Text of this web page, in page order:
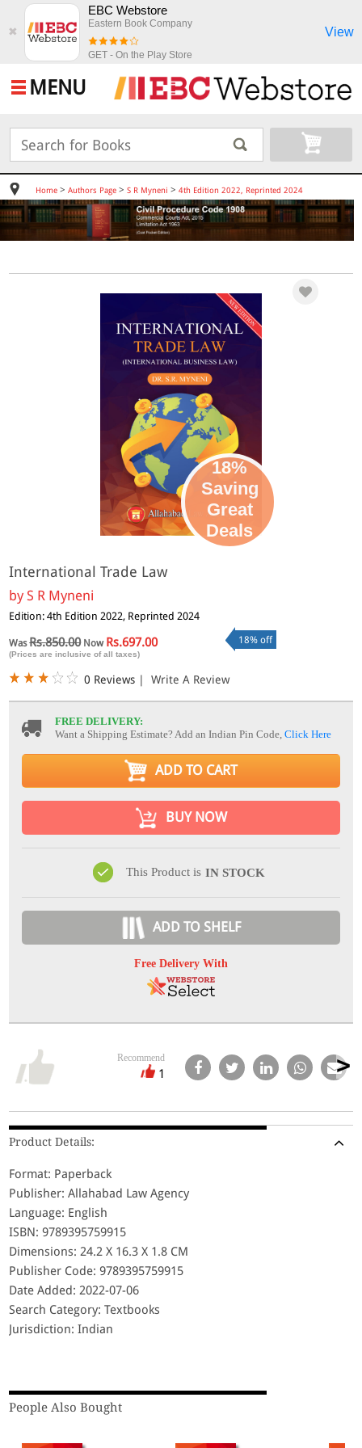
✖
EBC Webstore
Eastern Book Company
GET - On the Play Store
View
MENU
Home> Authors Page> S R Myneni > 4th Edition 2022, Reprinted 2024
18%
Saving
Great
Deals
International Trade Law
byS R Myneni
Edition: 4th Edition 2022, Reprinted 2024
WasRs.850.00Now Rs.697.00
(Prices are inclusive of all taxes)
18% off
0 Reviews | Write A Review
FREE DELIVERY:
Want a Shipping Estimate? Add an Indian Pin Code,Click Here
ADD TO CART
BUY NOW
This Product is IN STOCK
ADD TO SHELF
Free Delivery With
Recommend
1
Product Details:
Format: Paperback
Publisher: Allahabad Law Agency
Language: English
ISBN: 9789395759915
Dimensions: 24.2 X 16.3 X 1.8 CM
Publisher Code: 9789395759915
Date Added: 2022-07-06
Search Category: Textbooks
Jurisdiction: Indian
People Also Bought